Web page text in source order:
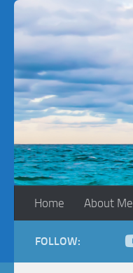
Skip to content
Home About Me
FOLLOW: